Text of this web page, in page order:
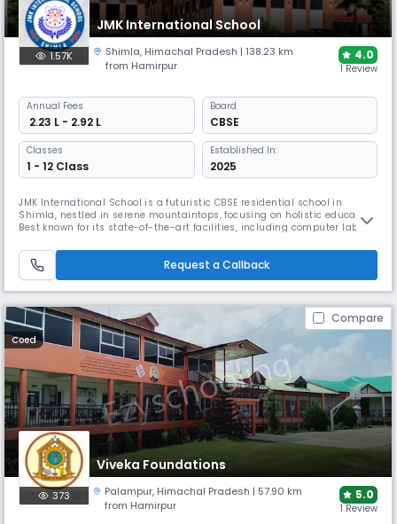
JMK International School
1.57K Shimla, Himachal Pradesh | 138.23 km
from Hamirpur
4.0
1 Review
Annual Fees
₹ 2.23 L - 2.92 L
Board
CBSE
Classes
1 - 12 Class
Established In:
2025
JMK International School is a futuristic CBSE residential school in
Shimla, nestled in serene mountaintops, focusing on holistic education.
Best known for its state-of-the-art facilities, including computer labs
through academic excellence, character development, and innovative
learning approaches.
Request a Callback
Compare
Coed
Viveka Foundations
373 Palampur, Himachal Pradesh | 57.90 km
from Hamirpur
5.0
1 Review